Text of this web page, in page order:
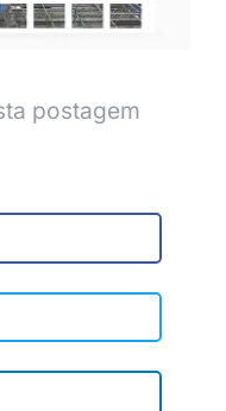
postagem